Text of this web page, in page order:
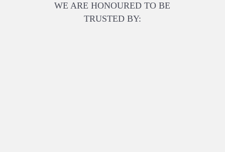
WE ARE HONOURED TO BE
TRUSTED BY: